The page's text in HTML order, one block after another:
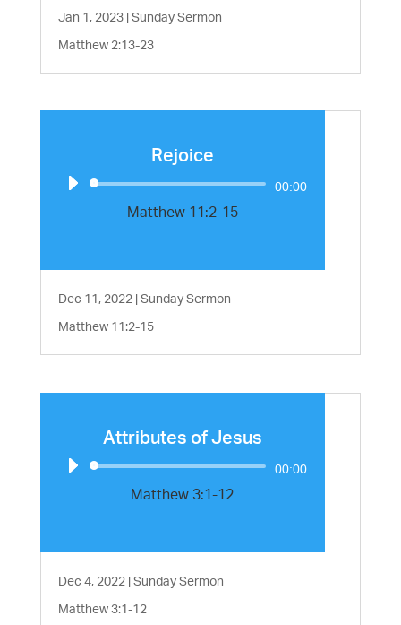
Jan 1, 2023|Sunday Sermon
Matthew 2:13-23
Rejoice
Audio
Player
00:00
Matthew 11:2-15
Dec 11, 2022|Sunday Sermon
Matthew 11:2-15
Attributes of Jesus
Audio
Player
00:00
Matthew 3:1-12
Dec 4, 2022|Sunday Sermon
Matthew 3:1-12